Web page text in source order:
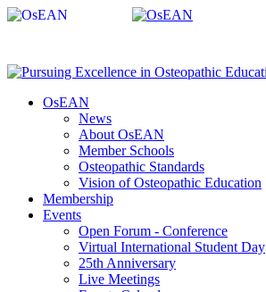
OsEAN
News
About OsEAN
Member Schools
Osteopathic Standards
Vision of Osteopathic Education
Membership
Events
Open Forum - Conference
Virtual International Student Day
25th Anniversary
Live Meetings